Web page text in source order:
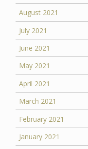
August 2021
July 2021
June 2021
May 2021
April 2021
March 2021
February 2021
January 2021